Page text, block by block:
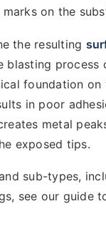
on the
the resulting
process
foundation
in poor
metal
exposed tips.
sub-types,
see our guide